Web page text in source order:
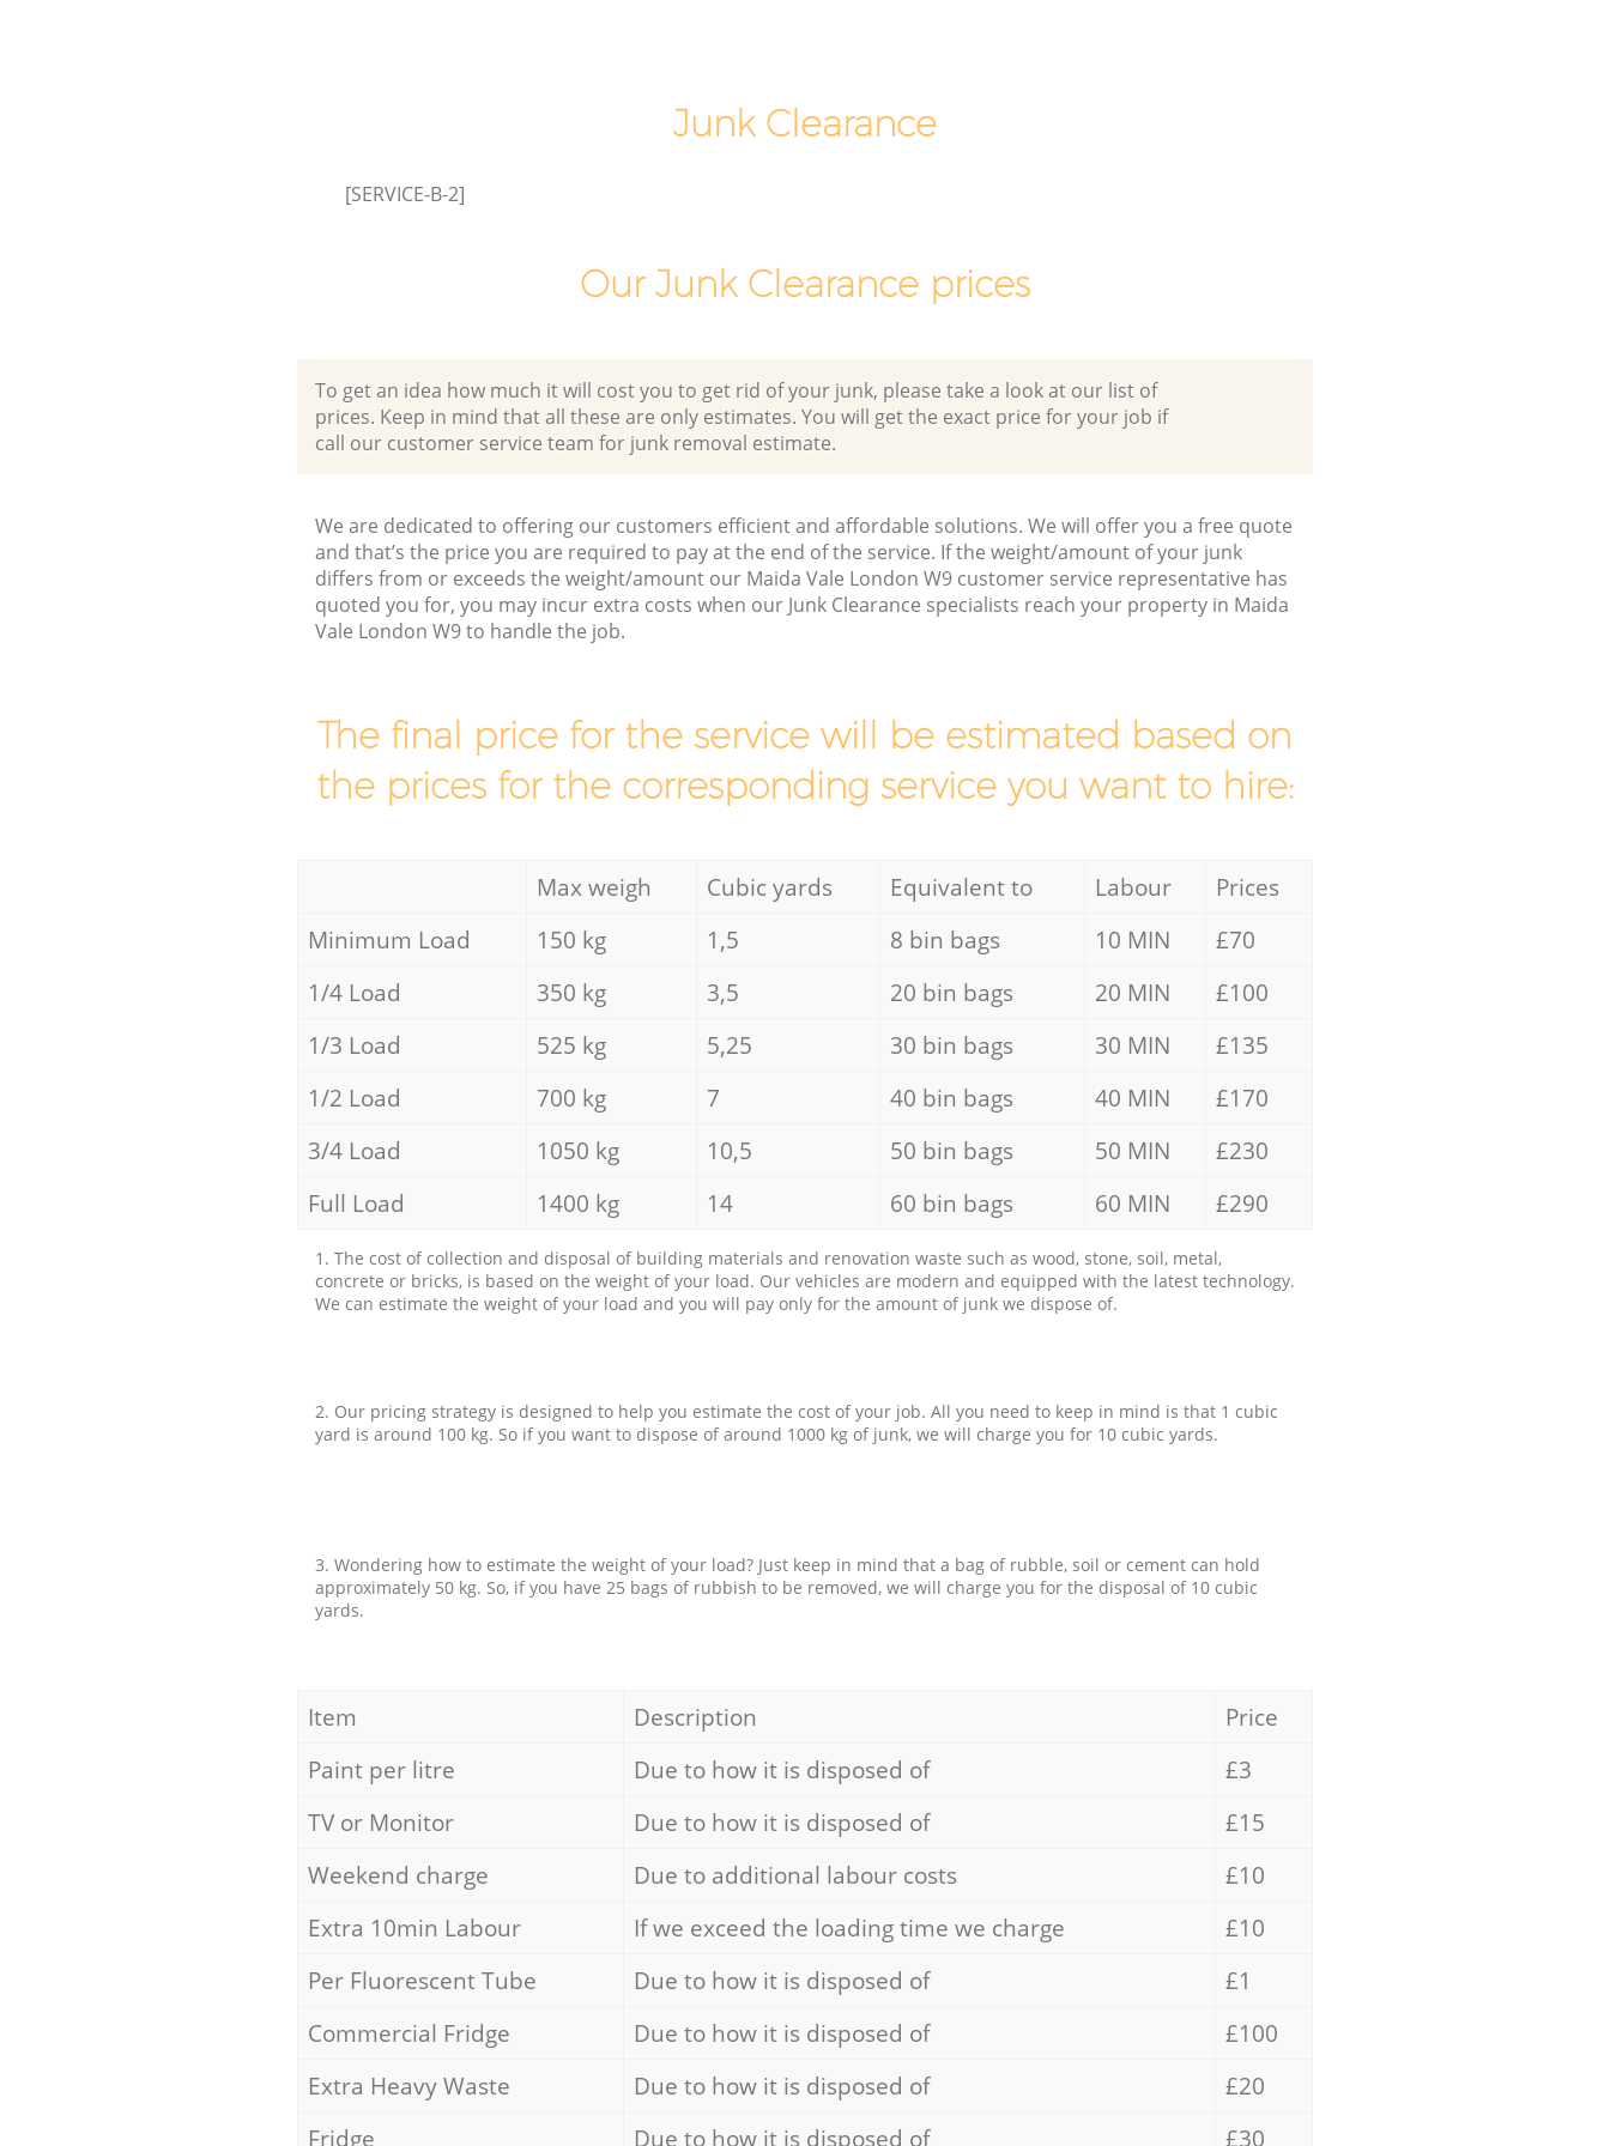
Junk Clearance
[SERVICE-B-2]
Our Junk Clearance prices
To get an idea how much it will cost you to get rid of your junk, please take a look at our list of
prices. Keep in mind that all these are only estimates. You will get the exact price for your job if
call our customer service team for junk removal estimate.
We are dedicated to offering our customers efficient and affordable solutions. We will offer you a free quote
and that’s the price you are required to pay at the end of the service. If the weight/amount of your junk
differs from or exceeds the weight/amount our Maida Vale London W9 customer service representative has
quoted you for, you may incur extra costs when our Junk Clearance specialists reach your property in Maida
Vale London W9 to handle the job.
The final price for the service will be estimated based on
the prices for the corresponding service you want to hire:
Max weigh Cubic yards Equivalent to Labour
Prices
Minimum Load
150 kg 1,5 8 bin bags 10 MIN
£70
1/4 Load
350 kg 3,5 20 bin bags 20 MIN
£100
1/3 Load
525 kg 5,25 30 bin bags 30 MIN
£135
1/2 Load
700 kg 7 40 bin bags 40 MIN
£170
3/4 Load
1050 kg 10,5 50 bin bags 50 MIN
£230
Full Load
1400 kg 14 60 bin bags 60 MIN £290
1. The cost of collection and disposal of building materials and renovation waste such as wood, stone, soil, metal,
concrete or bricks, is based on the weight of your load. Our vehicles are modern and equipped with the latest technology.
We can estimate the weight of your load and you will pay only for the amount of junk we dispose of.
2. Our pricing strategy is designed to help you estimate the cost of your job. All you need to keep in mind is that 1 cubic
yard is around 100 kg. So if you want to dispose of around 1000 kg of junk, we will charge you for 10 cubic yards.
3. Wondering how to estimate the weight of your load? Just keep in mind that a bag of rubble, soil or cement can hold
approximately 50 kg. So, if you have 25 bags of rubbish to be removed, we will charge you for the disposal of 10 cubic
yards.
Item Description
Price
Paint per litre
Due to how it is disposed of
£3
TV or Monitor
Due to how it is disposed of
£15
Weekend charge
Due to additional labour costs
£10
Extra 10min Labour
If we exceed the loading time we charge
£10
Per Fluorescent Tube
Due to how it is disposed of
£1
Commercial Fridge
Due to how it is disposed of
£100
Extra Heavy Waste
Due to how it is disposed of
£20
Fridge
Due to how it is disposed of £30